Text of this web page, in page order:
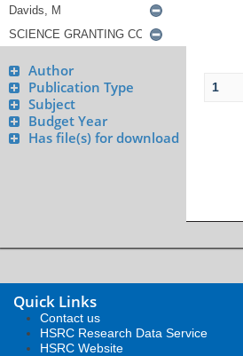
Author
Publication Type
Subject
Budget Year
Has file(s) for download
1
Quick Links
Contact us
HSRC Research Data Service
HSRC Website